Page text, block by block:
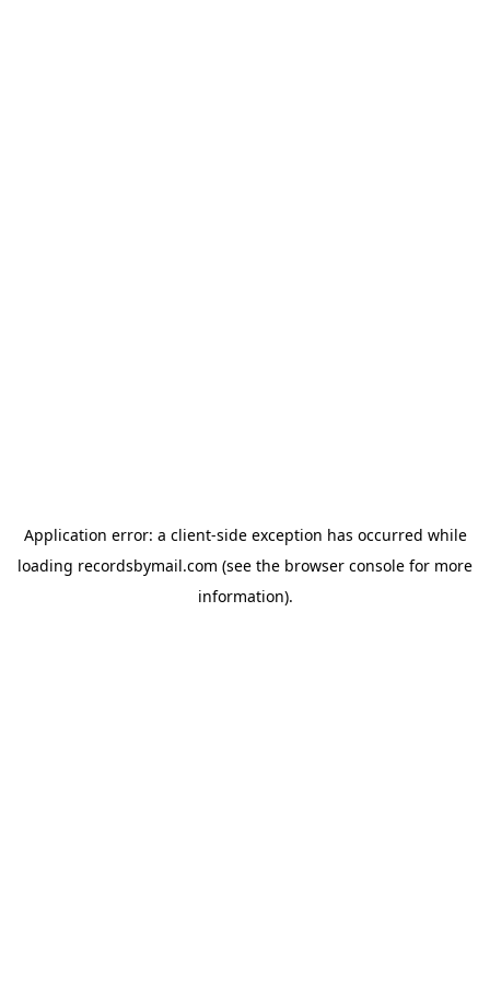
Application error: a client-side exception has occurred while
loading recordsbymail.com (see the browser console for more
information).